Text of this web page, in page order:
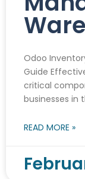
Odoo
Guide
critical
businesses in
READ MORE »